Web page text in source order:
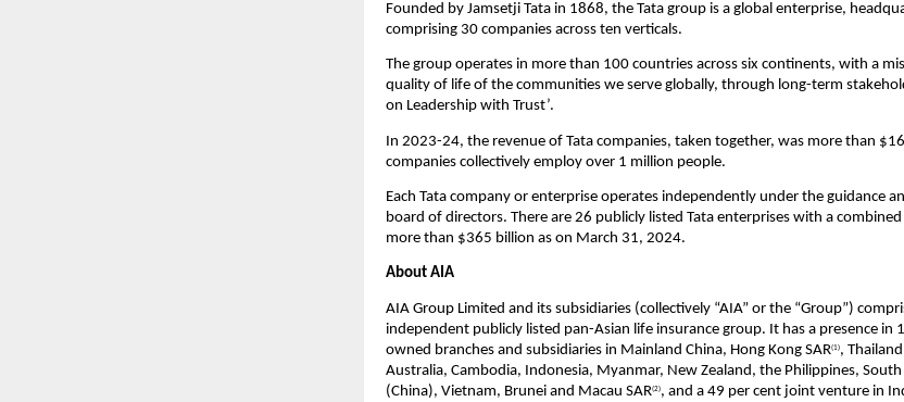
Founded by Jamsetji Tata in 1868, the Tata group is a global enterprise,
comprising 30 companies across ten verticals.
The group operates in more than 100 countries across six continents, with a
quality of life of the communities we serve globally, through long-term
on Leadership with Trust’.
In 2023-24, the revenue of Tata companies, taken together, was more than
companies collectively employ over 1 million people.
Each Tata company or enterprise operates independently under the guidance
board of directors. There are 26 publicly listed Tata enterprises with a
more than $365 billion as on March 31, 2024.
About AIA
AIA Group Limited and its subsidiaries (collectively “AIA” or the “Group”)
independent publicly listed pan-Asian life insurance group. It has a presence in
owned branches and subsidiaries in Mainland China, Hong Kong SAR(1),
Australia, Cambodia, Indonesia, Myanmar, New Zealand, the Philippines, South
(China), Vietnam, Brunei and Macau SAR(2), and a 49 per cent joint venture in